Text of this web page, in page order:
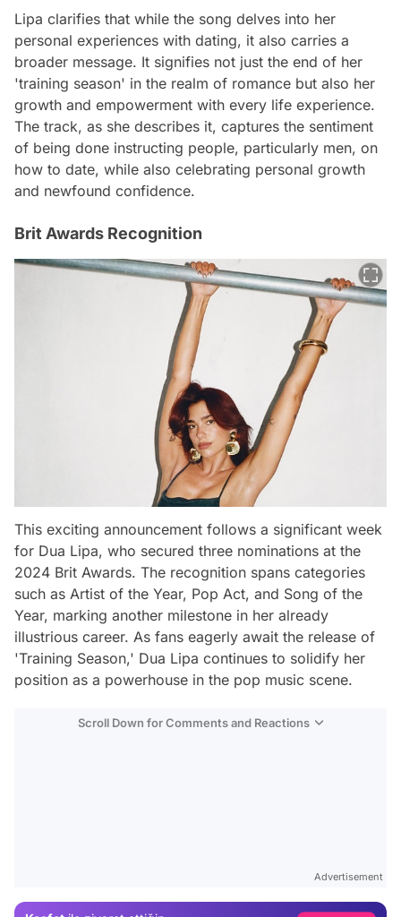
Lipa clarifies that while the song delves into her
personal experiences with dating, it also carries a
broader message. It signifies not just the end of her
'training season' in the realm of romance but also her
growth and empowerment with every life experience.
The track, as she describes it, captures the sentiment
of being done instructing people, particularly men, on
how to date, while also celebrating personal growth
and newfound confidence.
Brit Awards Recognition
This exciting announcement follows a significant week
for Dua Lipa, who secured three nominations at the
2024 Brit Awards. The recognition spans categories
such as Artist of the Year, Pop Act, and Song of the
Year, marking another milestone in her already
illustrious career. As fans eagerly await the release of
'Training Season,' Dua Lipa continues to solidify her
position as a powerhouse in the pop music scene.
Scroll Down for Comments and Reactions
Advertisement